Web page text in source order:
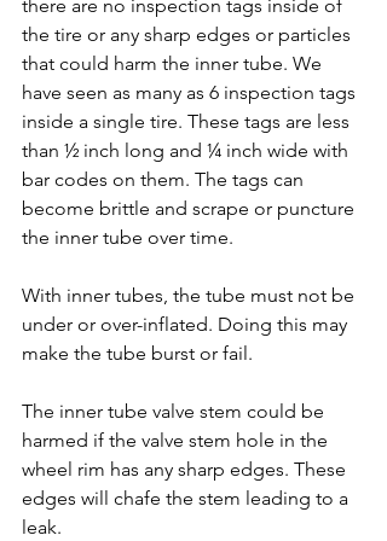
there are no inspection tags inside of
the tire or any sharp edges or particles
that could harm the inner tube. We
have seen as many as 6 inspection tags
inside a single tire. These tags are less
than ½ inch long and ¼ inch wide with
bar codes on them. The tags can
become brittle and scrape or puncture
the inner tube over time.
With inner tubes, the tube must not be
under or over-inflated. Doing this may
make the tube burst or fail.
The inner tube valve stem could be
harmed if the valve stem hole in the
wheel rim has any sharp edges. These
edges will chafe the stem leading to a
leak.